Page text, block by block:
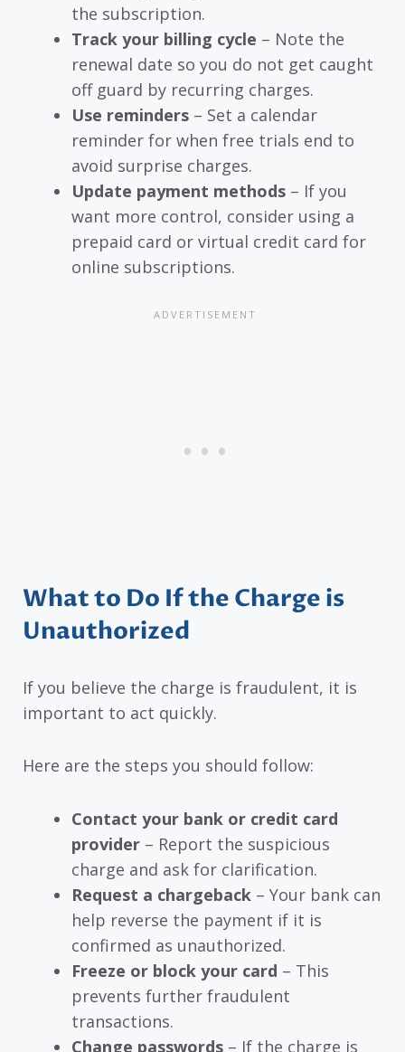
the subscription.
Track your billing cycle – Note the
renewal date so you do not get caught
off guard by recurring charges.
Use reminders – Set a calendar
reminder for when free trials end to
avoid surprise charges.
Update payment methods – If you
want more control, consider using a
prepaid card or virtual credit card for
online subscriptions.
What to Do If the Charge is
Unauthorized
If you believe the charge is fraudulent, it is
important to act quickly.
Here are the steps you should follow:
Contact your bank or credit card
provider – Report the suspicious
charge and ask for clarification.
Request a chargeback – Your bank can
help reverse the payment if it is
confirmed as unauthorized.
Freeze or block your card – This
prevents further fraudulent
transactions.
Change passwords – If the charge is